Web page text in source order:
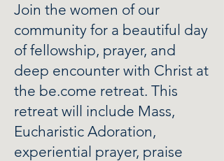
Join the women of our
community for a beautiful day
of fellowship, prayer, and
deep encounter with Christ at
the be.come retreat. This
retreat will include Mass,
Eucharistic Adoration,
experiential prayer, praise